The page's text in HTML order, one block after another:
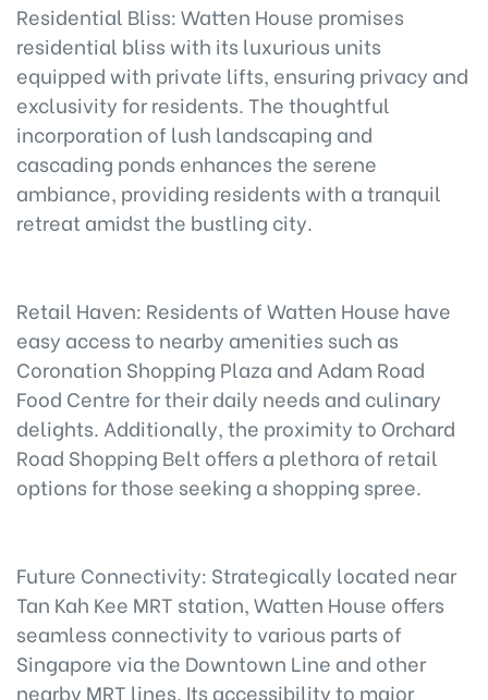
Residential Bliss: Watten House promises
residential bliss with its luxurious units
equipped with private lifts, ensuring privacy and
exclusivity for residents. The thoughtful
incorporation of lush landscaping and
cascading ponds enhances the serene
ambiance, providing residents with a tranquil
retreat amidst the bustling city.
Retail Haven: Residents of Watten House have
easy access to nearby amenities such as
Coronation Shopping Plaza and Adam Road
Food Centre for their daily needs and culinary
delights. Additionally, the proximity to Orchard
Road Shopping Belt offers a plethora of retail
options for those seeking a shopping spree.
Future Connectivity: Strategically located near
Tan Kah Kee MRT station, Watten House offers
seamless connectivity to various parts of
Singapore via the Downtown Line and other
nearby MRT lines. Its accessibility to major